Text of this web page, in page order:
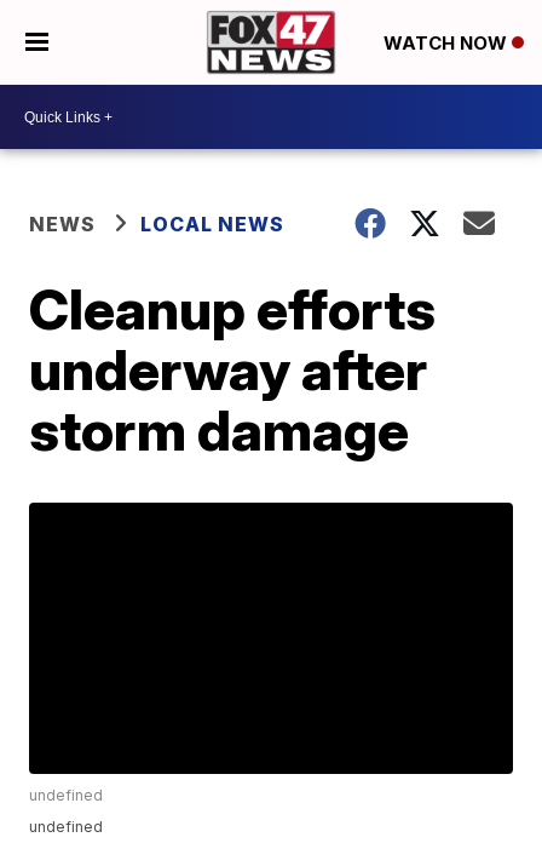
WATCH NOW
NEWS LOCAL NEWS
Cleanup efforts
underway after
storm damage
undefined
undefined